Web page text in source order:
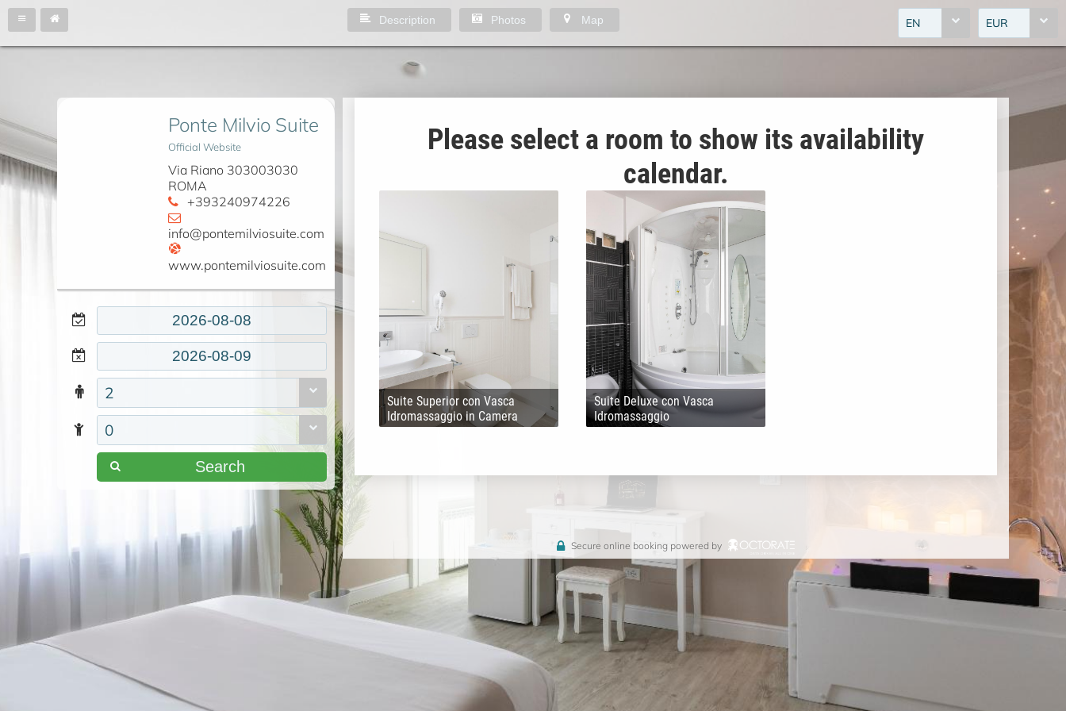
EN EUR
Description Photos Map
Ponte Milvio Suite
Official Website
Via Riano 303003030
ROMA
+393240974226
info@pontemilviosuite.com
www.pontemilviosuite.com
2
0
Search
Please select a room to show its availability
calendar.
Suite Superior con Vasca
Idromassaggio in Camera
Suite Deluxe con Vasca
Idromassaggio
Secure online booking powered by